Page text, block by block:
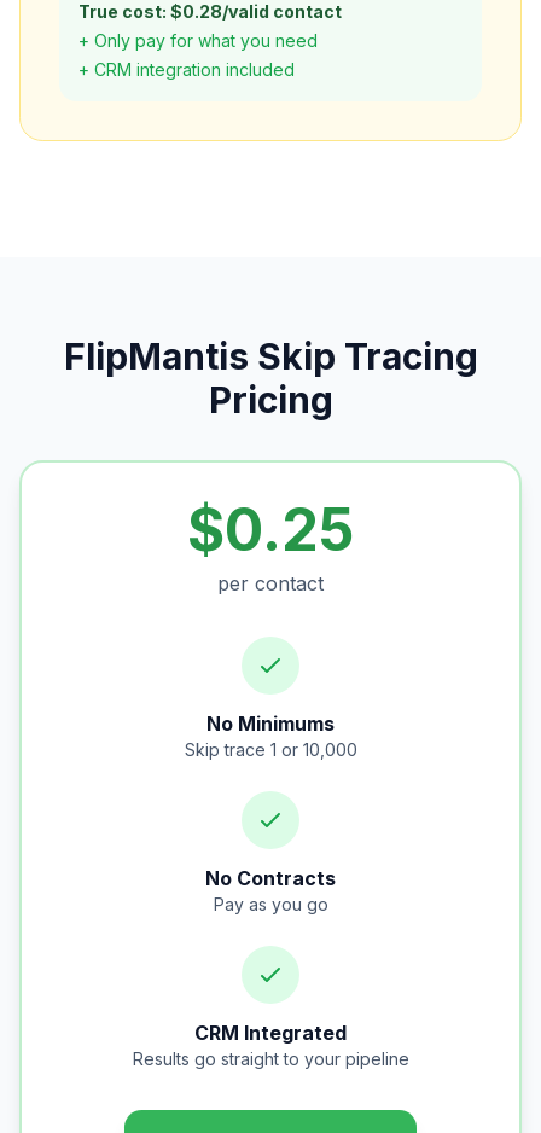
True cost: $0.28/valid contact
+ Only pay for what you need
+ CRM integration included
FlipMantis Skip Tracing
Pricing
$0.25
per contact
No Minimums
Skip trace 1 or 10,000
No Contracts
Pay as you go
CRM Integrated
Results go straight to your pipeline